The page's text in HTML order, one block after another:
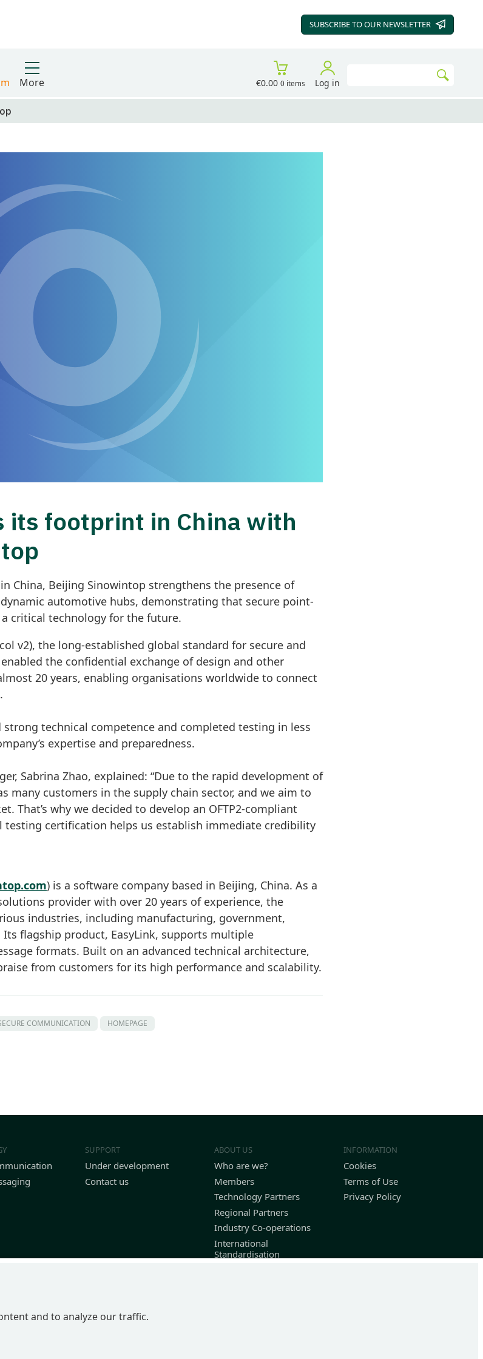
SUBSCRIBE TO OUR NEWSLETTER
More €0.00 0 items Log in
its footprint in China with
China, Beijing Sinowintop strengthens the presence of
dynamic automotive hubs, demonstrating that secure point-
critical technology for the future.
v2), the long-established global standard for secure and
the confidential exchange of design and other
20 years, enabling organisations worldwide to connect
technical competence and completed testing in less
expertise and preparedness.
Sabrina Zhao, explained: “Due to the rapid development of
many customers in the supply chain sector, and we aim to
That’s why we decided to develop an OFTP2-compliant
certification helps us establish immediate credibility
) is a software company based in Beijing, China. As a
provider with over 20 years of experience, the
industries, including manufacturing, government,
flagship product, EasyLink, supports multiple
formats. Built on an advanced technical architecture,
from customers for its high performance and scalability.
COMMUNICATION HOMEPAGE
SUPPORT
Under development
Contact us
ABOUT US
Who are we?
Members
Technology Partners
Regional Partners
Industry Co-operations
International
Standardisation
INFORMATION
Cookies
Terms of Use
Privacy Policy
and to analyze our traffic.